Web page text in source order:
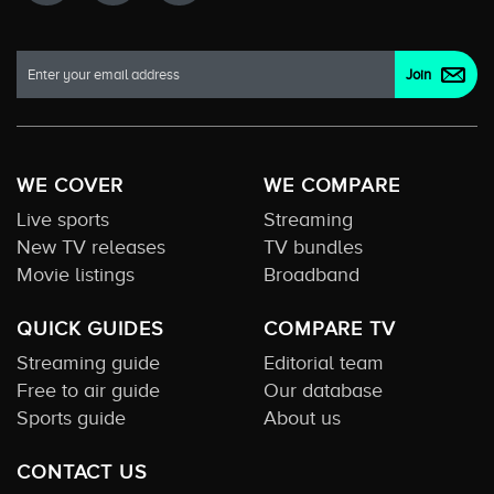
WE COVER
Live sports
New TV releases
Movie listings
WE COMPARE
Streaming
TV bundles
Broadband
QUICK GUIDES
Streaming guide
Free to air guide
Sports guide
COMPARE TV
Editorial team
Our database
About us
CONTACT US